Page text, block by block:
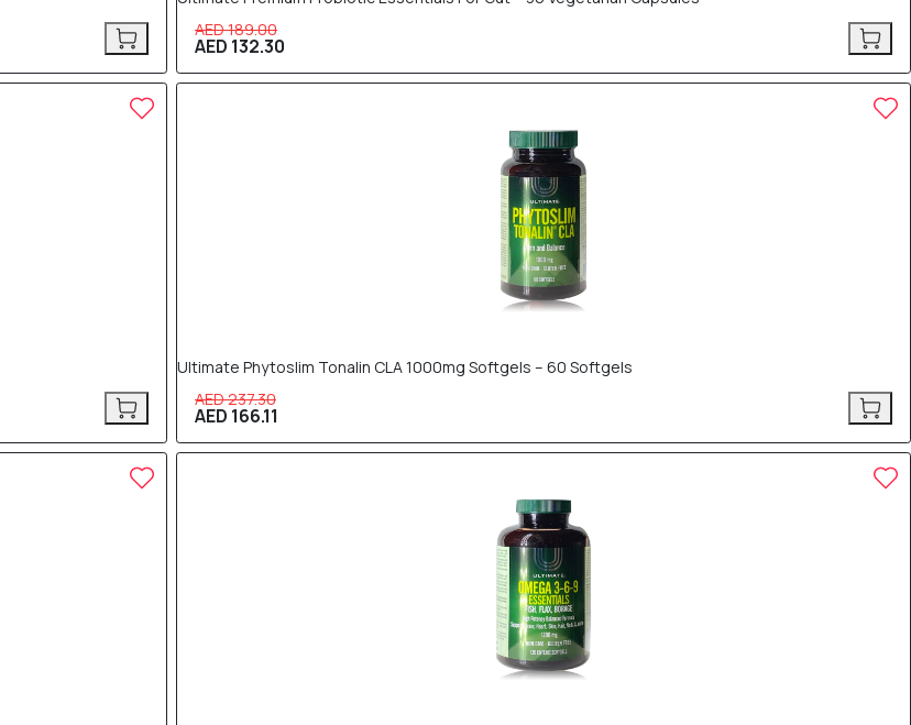
AED 189.00
AED 132.30
Ultimate Phytoslim Tonalin CLA 1000mg Softgels – 60 Softgels
AED 237.30
AED 166.11